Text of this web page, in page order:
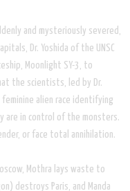
and mysteriously severed,
Dr. Yoshida of the UNSC
Moonlight SY-3, to
the scientists, led by Dr.
alien race identifying
are in control of the monsters.
or face total annihilation.
Mothra lays waste to
destroys Paris, and Manda